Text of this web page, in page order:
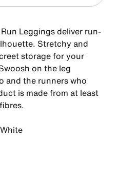
Leggings deliver run-
Stretchy and
storage for your
on the leg
and the runners who
is made from at least